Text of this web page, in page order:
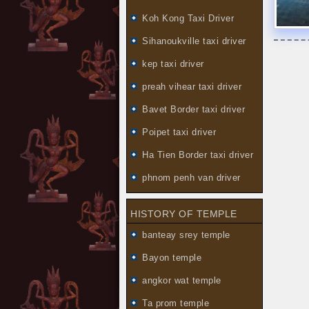
Koh Kong Taxi Driver
Sihanoukville taxi driver
kep taxi driver
preah vihear taxi driver
Bavet Border taxi driver
Poipet taxi driver
Ha Tien Border taxi driver
phnom penh van driver
HISTORY OF TEMPLE
banteay srey temple
Bayon temple
angkor wat temple
Ta prom temple